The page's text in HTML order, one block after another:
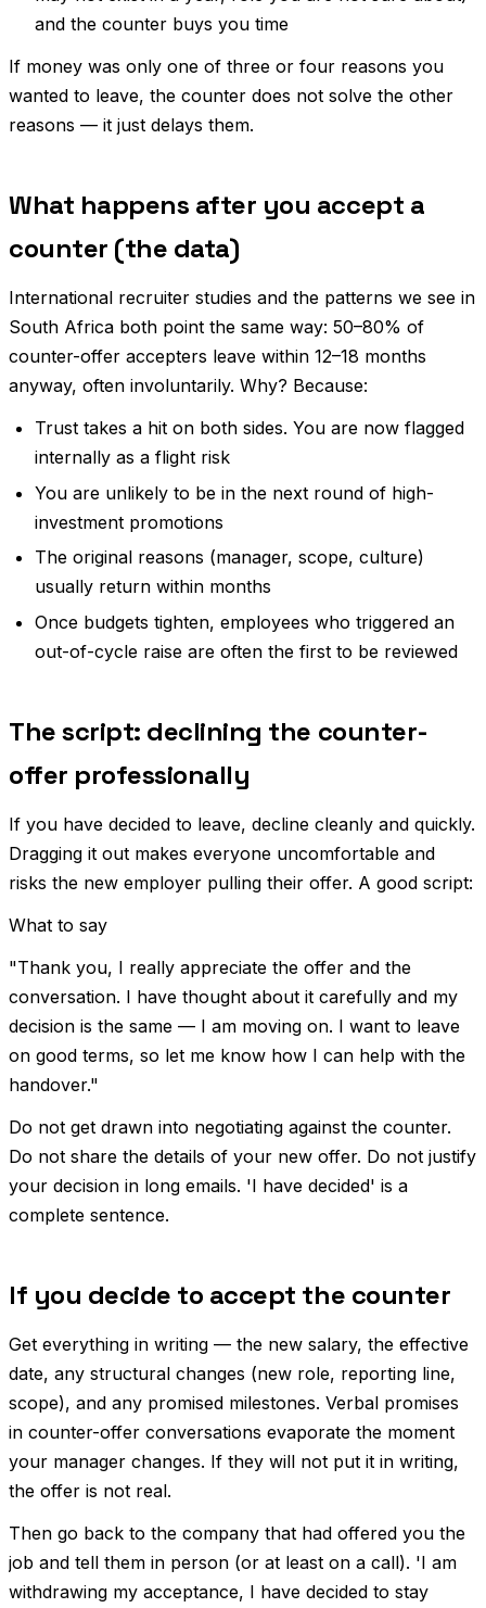
and the counter buys you time
If money was only one of three or four reasons you
wanted to leave, the counter does not solve the other
reasons — it just delays them.
What happens after you accept a
counter (the data)
International recruiter studies and the patterns we see in
South Africa both point the same way: 50–80% of
counter-offer accepters leave within 12–18 months
anyway, often involuntarily. Why? Because:
Trust takes a hit on both sides. You are now flagged
internally as a flight risk
You are unlikely to be in the next round of high-
investment promotions
The original reasons (manager, scope, culture)
usually return within months
Once budgets tighten, employees who triggered an
out-of-cycle raise are often the first to be reviewed
The script: declining the counter-
offer professionally
If you have decided to leave, decline cleanly and quickly.
Dragging it out makes everyone uncomfortable and
risks the new employer pulling their offer. A good script:
What to say
"Thank you, I really appreciate the offer and the
conversation. I have thought about it carefully and my
decision is the same — I am moving on. I want to leave
on good terms, so let me know how I can help with the
handover."
Do not get drawn into negotiating against the counter.
Do not share the details of your new offer. Do not justify
your decision in long emails. 'I have decided' is a
complete sentence.
If you decide to accept the counter
Get everything in writing — the new salary, the effective
date, any structural changes (new role, reporting line,
scope), and any promised milestones. Verbal promises
in counter-offer conversations evaporate the moment
your manager changes. If they will not put it in writing,
the offer is not real.
Then go back to the company that had offered you the
job and tell them in person (or at least on a call). 'I am
withdrawing my acceptance, I have decided to stay